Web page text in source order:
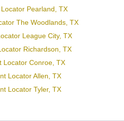
Pearland, TX
The Woodlands, TX
League City, TX
Richardson, TX
Locator Conroe, TX
Locator Allen, TX
Locator Tyler, TX